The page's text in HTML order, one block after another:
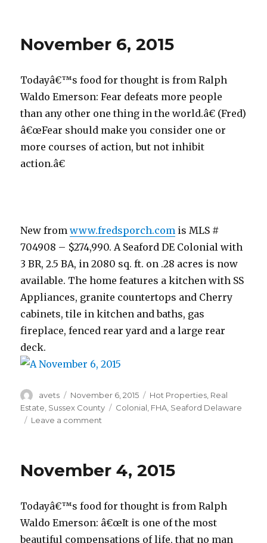
November 6, 2015
Todayâ€™s food for thought is from Ralph
Waldo Emerson: Fear defeats more people
than any other one thing in the world.â€ (Fred)
â€œFear should make you consider one or
more courses of action, but not inhibit
action.â€
New fromwww.fredsporch.com is MLS #
704908 – $274,990. A Seaford DE Colonial with
3 BR, 2.5 BA, in 2080 sq. ft. on .28 acres is now
available. The home features a kitchen with SS
Appliances, granite countertops and Cherry
cabinets, tile in kitchen and baths, gas
fireplace, fenced rear yard and a large rear
deck.
Author
avets
Posted
on
November 6, 2015 Categories
Hot Properties Real
Estate, Sussex County Tags
Colonial, FHA, Seaford Delaware
Leave a comment
November 4, 2015
Todayâ€™s food for thought is from Ralph
Waldo Emerson: â€œIt is one of the most
beautiful compensations of life, that no man